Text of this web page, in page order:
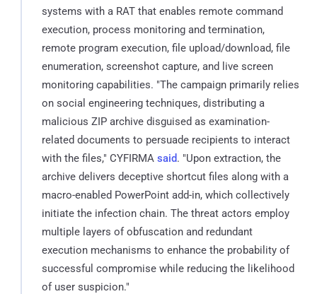
systems with a RAT that enables remote command
execution, process monitoring and termination,
remote program execution, file upload/download, file
enumeration, screenshot capture, and live screen
monitoring capabilities. "The campaign primarily relies
on social engineering techniques, distributing a
malicious ZIP archive disguised as examination-
related documents to persuade recipients to interact
with the files," CYFIRMA said. "Upon extraction, the
archive delivers deceptive shortcut files along with a
macro-enabled PowerPoint add-in, which collectively
initiate the infection chain. The threat actors employ
multiple layers of obfuscation and redundant
execution mechanisms to enhance the probability of
successful compromise while reducing the likelihood
of user suspicion."